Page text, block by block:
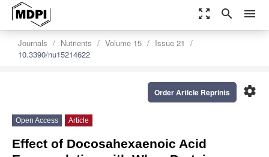
zoom_out_map search menu
Journals Nutrients Volume 15
Issue 21
10.3390/nu15214622
settings
Order Article Reprints
Open Access Article
Effect of Docosahexaenoic Acid